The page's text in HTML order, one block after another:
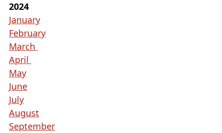
to
expand
or
collapse
the
accordion
2024
January
February
March
April
May
June
July
August
September